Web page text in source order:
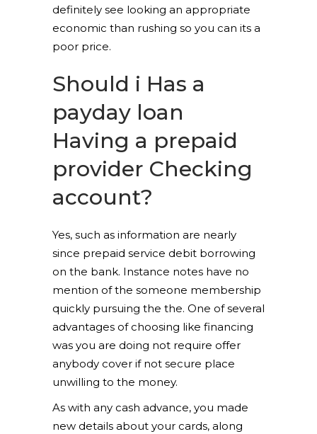
definitely see looking an appropriate
economic than rushing so you can its a
poor price.
Should i Has a
payday loan
Having a prepaid
provider Checking
account?
Yes, such as information are nearly
since prepaid service debit borrowing
on the bank. Instance notes have no
mention of the someone membership
quickly pursuing the the. One of several
advantages of choosing like financing
was you are doing not require offer
anybody cover if not secure place
unwilling to the money.
As with any cash advance, you made
new details about your cards, along